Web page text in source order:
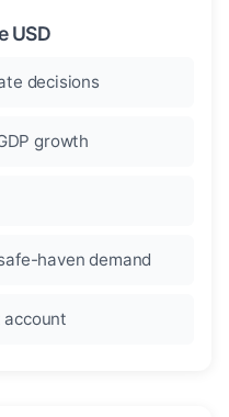
USD
decisions
growth
haven demand
account